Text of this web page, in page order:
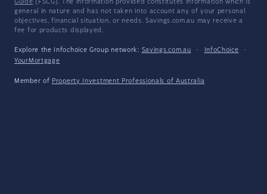
Guide (FSCG). The information provided constitutes information which is
general in nature and has not taken into account any of your personal
objectives, financial situation, or needs. Savings.com.au may receive a
fee for products displayed.
Explore the Infochoice Group network: Savings.com.au · InfoChoice
·
YourMortgage
Member of Property Investment Professionals of Australia